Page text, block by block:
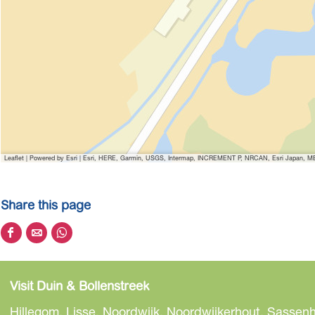
Leaflet |Powered by Esri | Esri, HERE, Garmin, USGS, Intermap, INCREMENT P, NRCAN, Esri Japan,
Share this page
S
h
r
e
S
h
r
e
S
h
r
e
Visit Duin & Bollenstreek
Hillegom, Lisse, Noordwijk, Noordwijkerhout,